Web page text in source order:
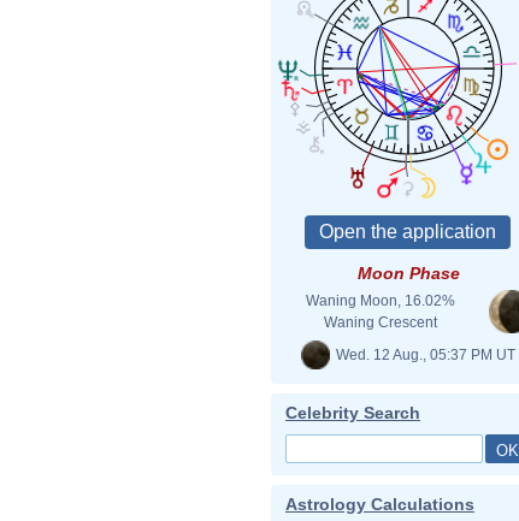
Moon Phase
Waning Moon, 16.02%
Waning Crescent
Wed. 12 Aug., 05:37 PM UT
Celebrity Search
Astrology Calculations